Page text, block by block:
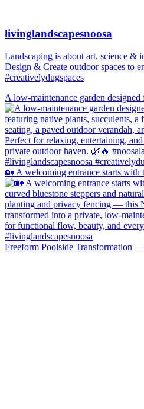
livinglandscapesnoosa
Landscaping is about art, science &
Design & Create outdoor spaces to
#creativelydugspaces
A low-maintenance garden
🏡 A welcoming entrance starts with
Freeform Poolside Transformation